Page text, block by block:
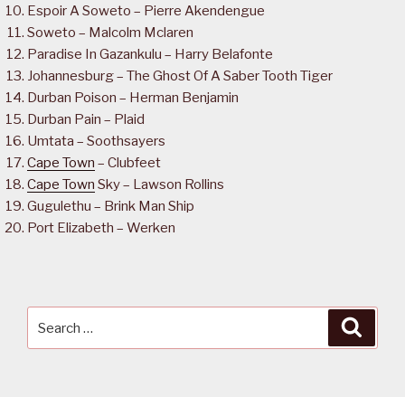
Espoir A Soweto – Pierre Akendengue
Soweto – Malcolm Mclaren
Paradise In Gazankulu – Harry Belafonte
Johannesburg – The Ghost Of A Saber Tooth Tiger
Durban Poison – Herman Benjamin
Durban Pain – Plaid
Umtata – Soothsayers
Cape Town – Clubfeet
Cape Town Sky – Lawson Rollins
Gugulethu – Brink Man Ship
Port Elizabeth – Werken